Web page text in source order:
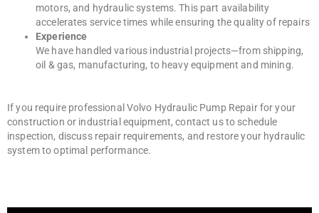
motors, and hydraulic systems. This part availability
accelerates service times while ensuring the quality of repairs
Experience
We have handled various industrial projects—from shipping,
oil & gas, manufacturing, to heavy equipment and mining.
If you require professional Volvo Hydraulic Pump Repair for your
construction or industrial equipment, contact us to schedule
inspection, discuss repair requirements, and restore your hydraulic
system to optimal performance.